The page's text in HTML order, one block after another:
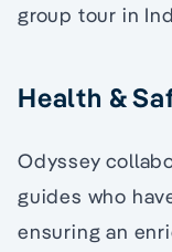
group tour in
Health &
Odyssey
guides who
ensuring an